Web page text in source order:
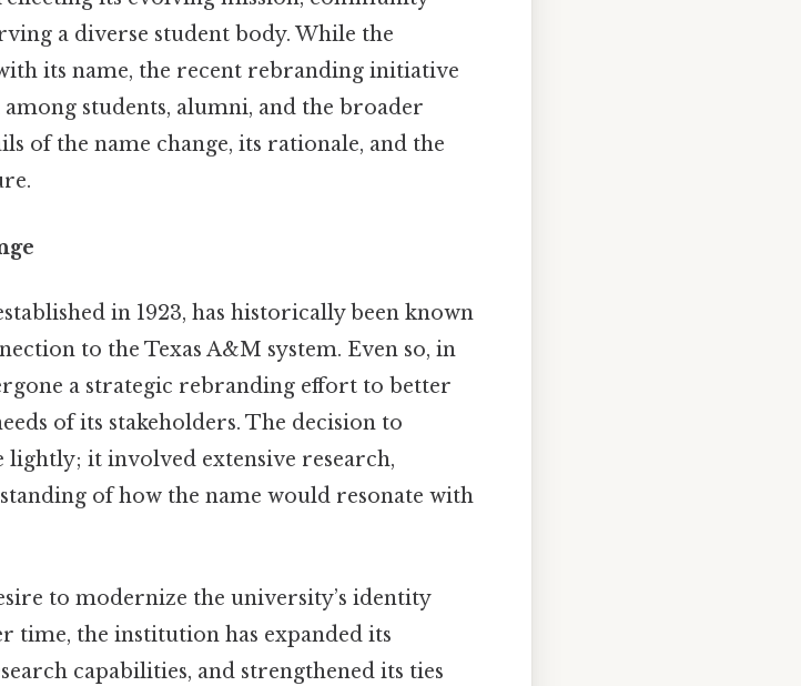
a diverse student body. While the
its name, the recent rebranding initiative
students, alumni, and the broader
of the name change, its rationale, and the
in 1923, has historically been known
to the Texas A&M system. Even so, in
a strategic rebranding effort to better
of its stakeholders. The decision to
it involved extensive research,
of how the name would resonate with
to modernize the university’s identity
time, the institution has expanded its
capabilities, and strengthened its ties